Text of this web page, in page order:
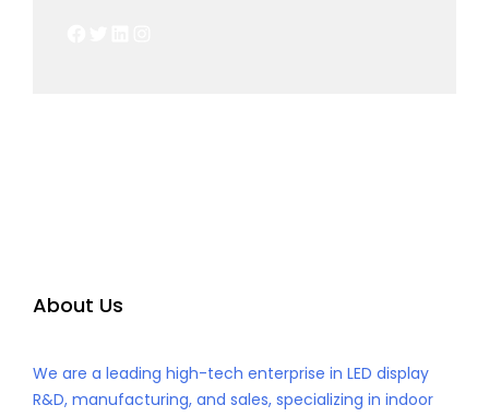
About Us
We are a leading high-tech enterprise in LED display
R&D, manufacturing, and sales, specializing in indoor